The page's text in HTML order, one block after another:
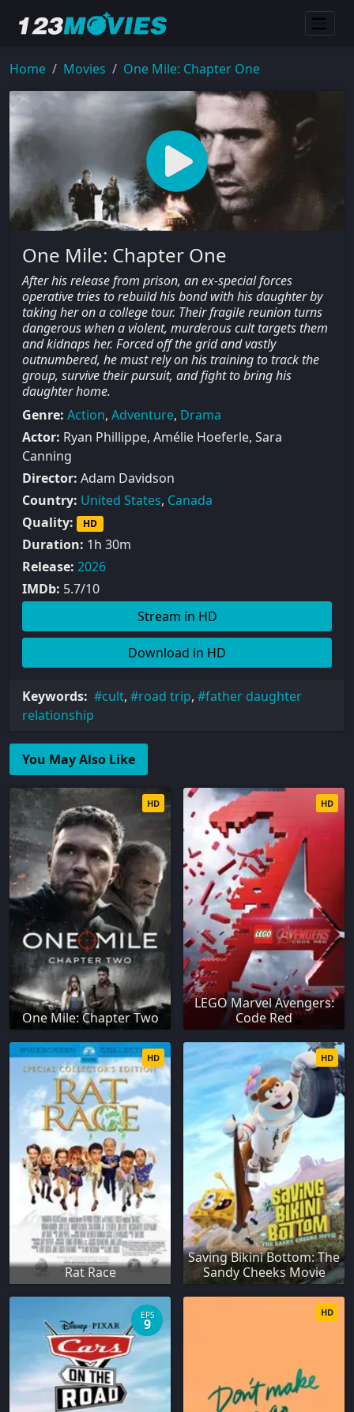
Home Movies One Mile: Chapter One
One Mile: Chapter One
After his release from prison, an ex-special forces
operative tries to rebuild his bond with his daughter by
taking her on a college tour. Their fragile reunion turns
dangerous when a violent, murderous cult targets them
and kidnaps her. Forced off the grid and vastly
outnumbered, he must rely on his training to track the
group, survive their pursuit, and fight to bring his
daughter home.
Genre: Action, Adventure, Drama
Actor: Ryan Phillippe, Amélie Hoeferle, Sara
Canning
Director: Adam Davidson
Country: United States, Canada
Quality:
HD
Duration: 1h 30m
Release: 2026
IMDb: 5.7/10
Stream in HD
Download in HD
Keywords: cult, road trip,
father daughter
relationship
You May Also Like
One Mile: Chapter Two
HD
LEGO Marvel Avengers:
Code Red
HD
Rat Race
HD
Saving Bikini Bottom: The
Sandy Cheeks Movie
HD
EPS
9
HD